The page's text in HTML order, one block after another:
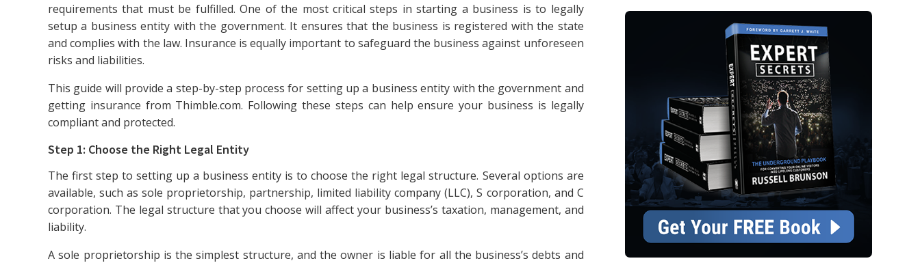
requirements that must be fulfilled. One of the most critical steps in starting a business is to legally
setup a business entity with the government. It ensures that the business is registered with the state
and complies with the law. Insurance is equally important to safeguard the business against unforeseen
risks and liabilities.
This guide will provide a step-by-step process for setting up a business entity with the government and
getting insurance from Thimble.com. Following these steps can help ensure your business is legally
compliant and protected.
Step 1: Choose the Right Legal Entity
The first step to setting up a business entity is to choose the right legal structure. Several options are
available, such as sole proprietorship, partnership, limited liability company (LLC), S corporation, and C
corporation. The legal structure that you choose will affect your business’s taxation, management, and
liability.
A sole proprietorship is the simplest structure, and the owner is liable for all the business’s debts and